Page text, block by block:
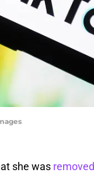
she was removed